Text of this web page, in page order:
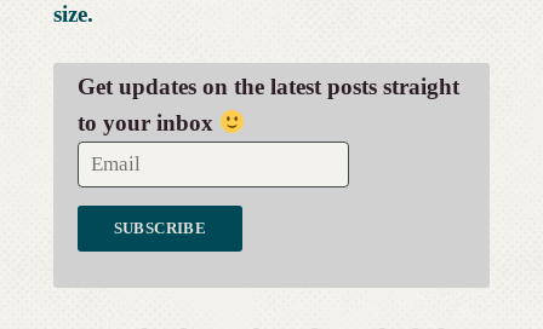
size.
Get updates on the latest posts straight
to your inbox